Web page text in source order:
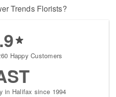
Trends Florists?
Happy Customers
in Halifax since 1994